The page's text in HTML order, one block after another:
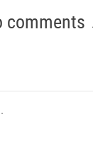
comments